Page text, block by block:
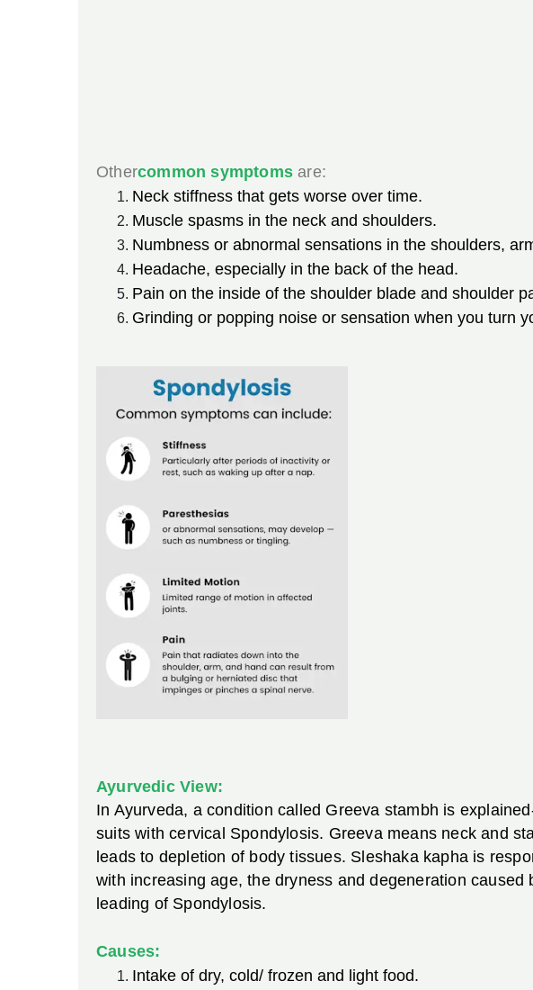
Othercommon symptoms are:
Neck stiffness that gets worse over time.
Muscle spasms in the neck and shoulders.
Numbness or abnormal sensations in the shoulders,
Headache, especially in the back of the head.
Pain on the inside of the shoulder blade and shoulder
Grinding or popping noise or sensation when you turn
Ayurvedic View:
In Ayurveda, a condition called Greeva stambh is
suits with cervical Spondylosis. Greeva means neck and
leads to depletion of body tissues. Sleshaka kapha is
with increasing age, the dryness and degeneration
leading of Spondylosis.
Causes:
Intake of dry, cold/ frozen and light food.